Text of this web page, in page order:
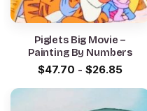
Piglets Big Movie –
Painting By Numbers
$47.70 - $26.85